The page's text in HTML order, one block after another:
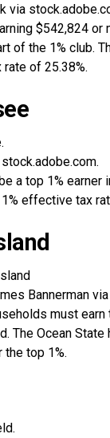
via
$542,824 or
of the 1% club.
of 25.38%.
a top 1% earner
effective tax
Bannerman
must earn
The Ocean
the top 1%.